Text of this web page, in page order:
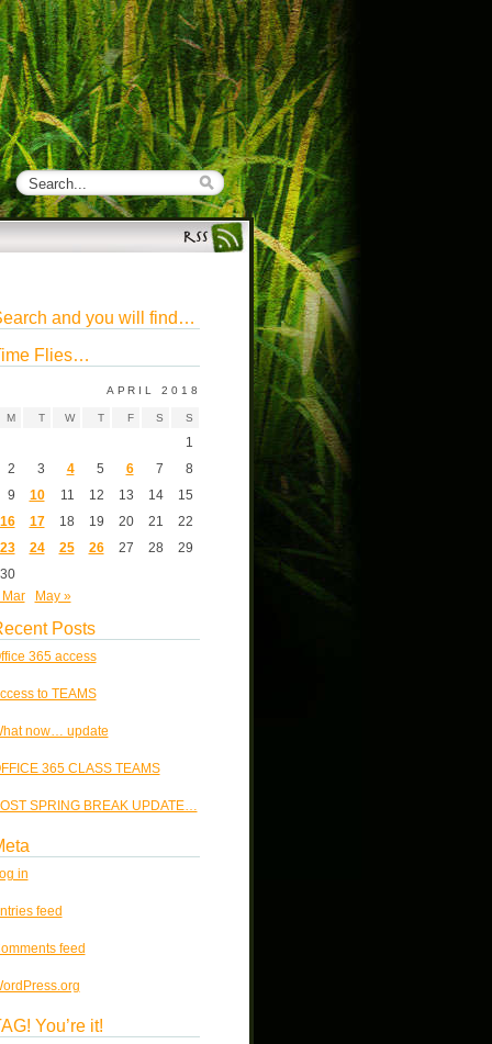
and you will find…
Flies…
APRIL 2018
M T W T F S S
1
2
3 4 5 6 7
8
9
10 11 12 13 14
15
16
17 18 19 20 21
22
23
24 25 26 27 28
29
30
May »
Posts
365 access
to TEAMS
now… update
365 CLASS TEAMS
SPRING BREAK UPDATE…
in
feed
feed
You’re it!